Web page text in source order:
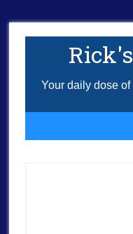
Your daily dose